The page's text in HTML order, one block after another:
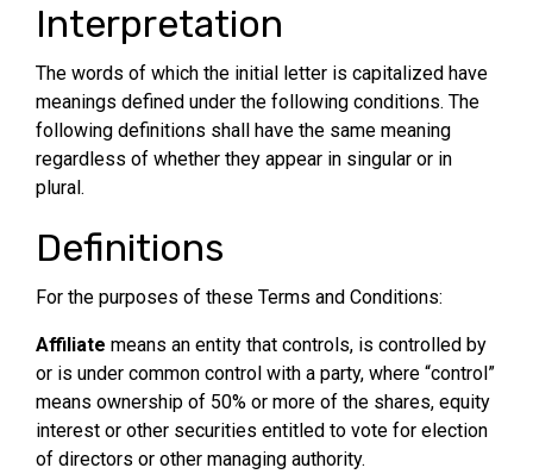
Interpretation
The words of which the initial letter is capitalized have
meanings defined under the following conditions. The
following definitions shall have the same meaning
regardless of whether they appear in singular or in
plural.
Definitions
For the purposes of these Terms and Conditions:
Affiliate means an entity that controls, is controlled by
or is under common control with a party, where “control”
means ownership of 50% or more of the shares, equity
interest or other securities entitled to vote for election
of directors or other managing authority.